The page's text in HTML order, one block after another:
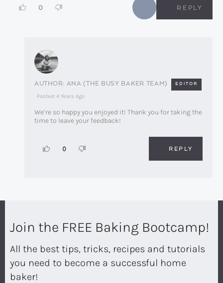
0 REPLY
ANA (THE BUSY BAKER TEAM) EDITOR
Posted: 4 Years Ago
We’re so happy you enjoyed it! Thank you for taking the
time to leave your feedback!
0 REPLY
Join the FREE Baking Bootcamp!
All the best tips, tricks, recipes and tutorials
you need to become a successful home
baker!